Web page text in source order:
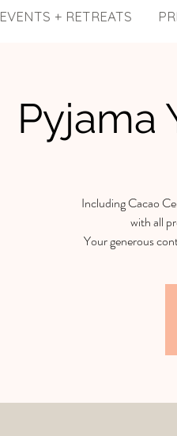
EVENTS + RETREATS
Pyjama
Including Cacao
with all
Your generous